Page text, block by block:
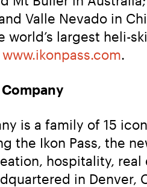
Valle Nevado in
world’s largest heli-
www.ikonpass.com.
is a family of 15
the Ikon Pass, the
hospitality,
in